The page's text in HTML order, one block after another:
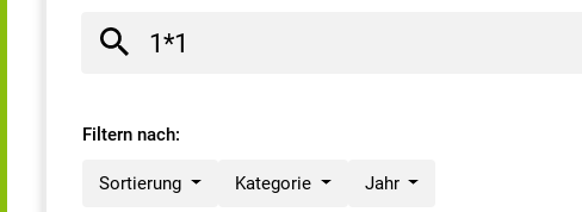
Filtern nach:
Sortierung Kategorie Jahr